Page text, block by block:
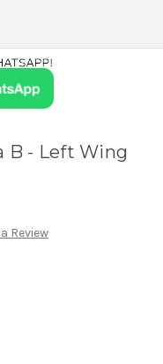
B - Left Wing
Review